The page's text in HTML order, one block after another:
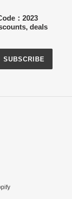
：2023
deals
SUBSCRIBE